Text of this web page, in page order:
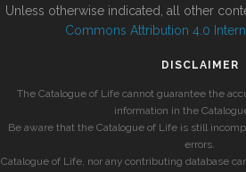
Unless otherwise indicated, all other
Commons Attribution 4.0
DISCLAIMER
The Catalogue of Life cannot guarantee the
information in the
Be aware that the Catalogue of Life is still
errors.
Catalogue of Life, nor any contributing database